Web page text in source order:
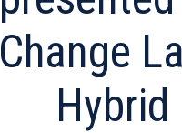
Change
Hybrid